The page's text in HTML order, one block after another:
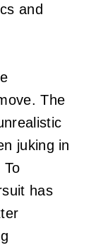
and
The
juking in
has